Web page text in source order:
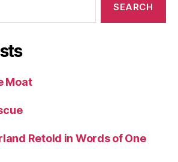
Moat
Retold in Words of One